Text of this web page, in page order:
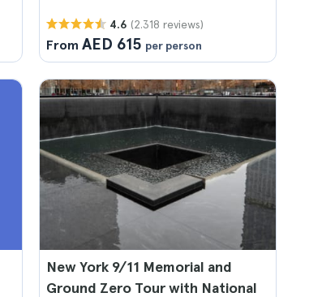
4.6 (2.318 reviews)
From AED 615 per person
New York 9/11 Memorial and
Ground Zero Tour with National